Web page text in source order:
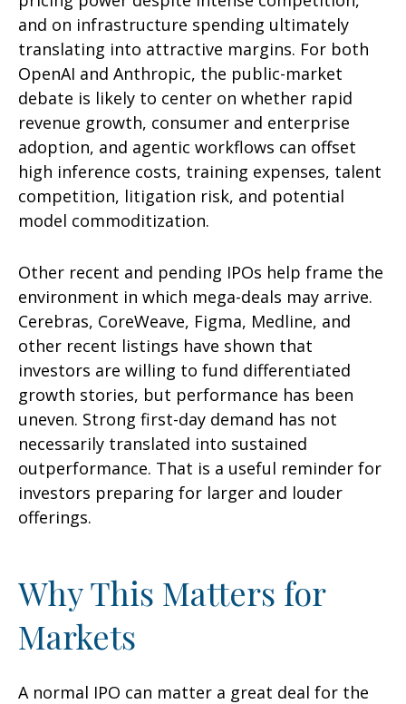
and on infrastructure spending ultimately
translating into attractive margins. For both
OpenAI and Anthropic, the public-market
debate is likely to center on whether rapid
revenue growth, consumer and enterprise
adoption, and agentic workflows can offset
high inference costs, training expenses, talent
competition, litigation risk, and potential
model commoditization.
Other recent and pending IPOs help frame the
environment in which mega-deals may arrive.
Cerebras, CoreWeave, Figma, Medline, and
other recent listings have shown that
investors are willing to fund differentiated
growth stories, but performance has been
uneven. Strong first-day demand has not
necessarily translated into sustained
outperformance. That is a useful reminder for
investors preparing for larger and louder
offerings.
Why This Matters for
Markets
A normal IPO can matter a great deal for the